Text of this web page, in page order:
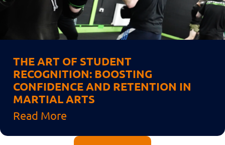
THE ART OF STUDENT
RECOGNITION: BOOSTING
CONFIDENCE AND RETENTION IN
MARTIAL ARTS
Read More